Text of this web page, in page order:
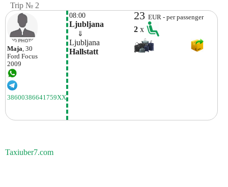
Trip № 2
Maja, 30
Ford Focus
2009
38600386641759XX
08:00
Ljubljana
⇓
Ljubljana
Hallstatt
23EUR - per passenger
2x
Taxiuber7.com